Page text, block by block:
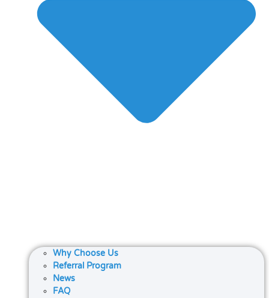
Why Choose Us
Referral Program
News
FAQ